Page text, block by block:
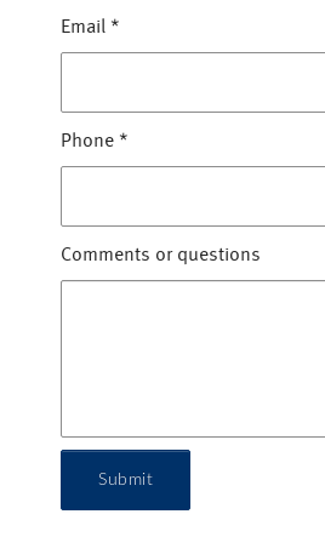
Email *
Phone *
Comments or questions
Submit